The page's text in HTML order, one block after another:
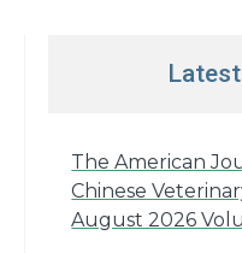
The American
Chinese
August 2026